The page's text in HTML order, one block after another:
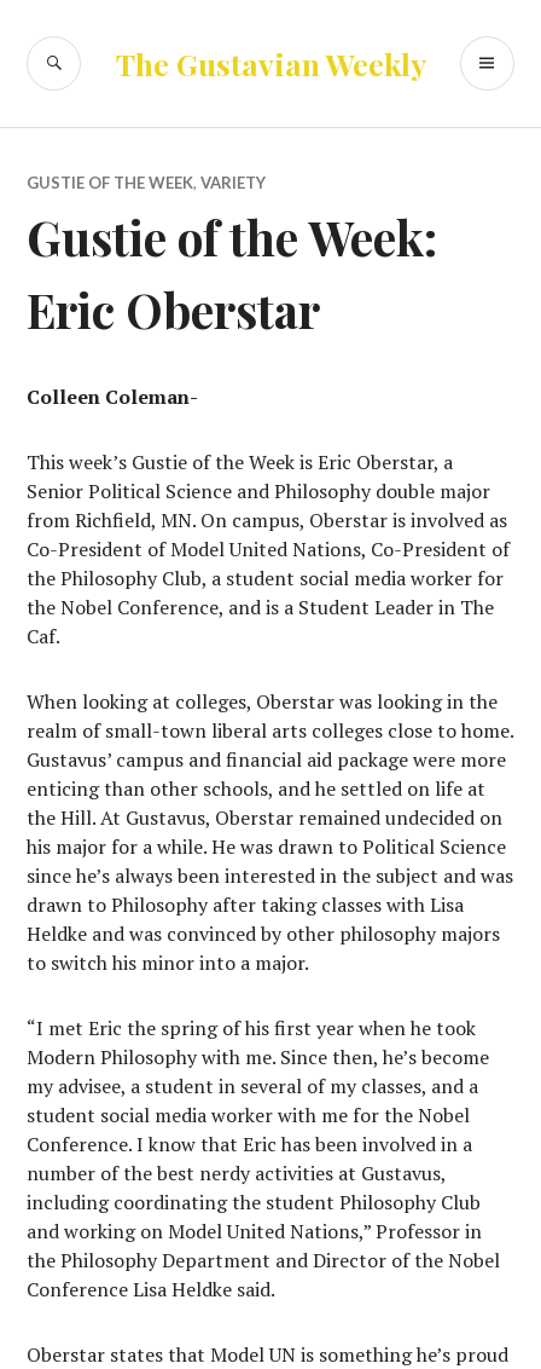
content
The Gustavian Weekly
SEARCH
GUSTIE OF THE WEEK,VARIETY
Gustie of the Week:
Eric Oberstar
Colleen Coleman-
This week’s Gustie of the Week is Eric Oberstar, a
Senior Political Science and Philosophy double major
from Richfield, MN. On campus, Oberstar is involved as
Co-President of Model United Nations, Co-President of
the Philosophy Club, a student social media worker for
the Nobel Conference, and is a Student Leader in The
Caf.
When looking at colleges, Oberstar was looking in the
realm of small-town liberal arts colleges close to home.
Gustavus’ campus and financial aid package were more
enticing than other schools, and he settled on life at
the Hill. At Gustavus, Oberstar remained undecided on
his major for a while. He was drawn to Political Science
since he’s always been interested in the subject and was
drawn to Philosophy after taking classes with Lisa
Heldke and was convinced by other philosophy majors
to switch his minor into a major.
“I met Eric the spring of his first year when he took
Modern Philosophy with me. Since then, he’s become
my advisee, a student in several of my classes, and a
student social media worker with me for the Nobel
Conference. I know that Eric has been involved in a
number of the best nerdy activities at Gustavus,
including coordinating the student Philosophy Club
and working on Model United Nations,” Professor in
the Philosophy Department and Director of the Nobel
Conference Lisa Heldke said.
Oberstar states that Model UN is something he’s proud